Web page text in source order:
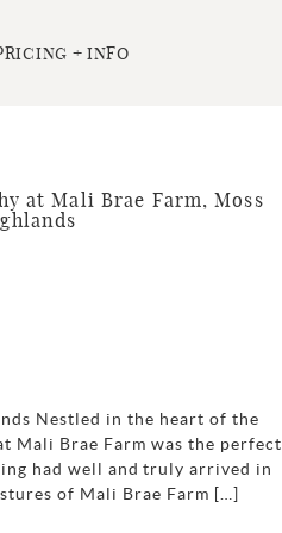
+ INFO
at Mali Brae Farm, Moss
Nestled in the heart of the
Mali Brae Farm was the perfect
had well and truly arrived in
of Mali Brae Farm […]